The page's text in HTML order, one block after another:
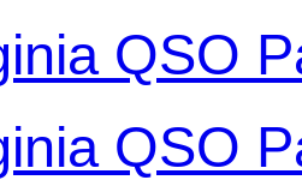
QSO
QSO